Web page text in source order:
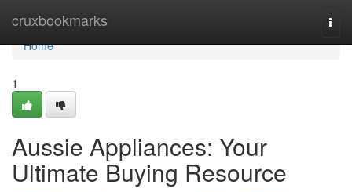
cruxbookmarks
Home
Home
1
Aussie Appliances: Your
Ultimate Buying Resource